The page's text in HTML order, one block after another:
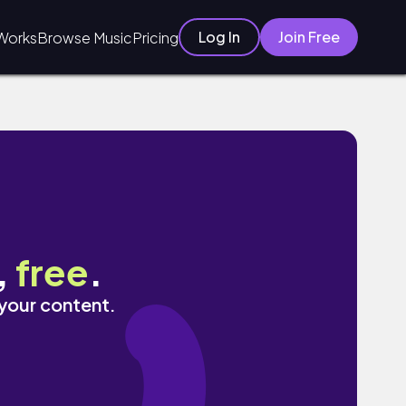
Browse MusicPricing Log In Join Free
free.
content.